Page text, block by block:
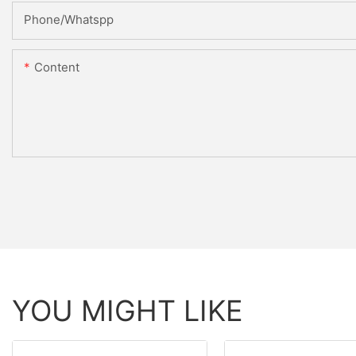
Phone/Whatspp
Content
YOU MIGHT LIKE